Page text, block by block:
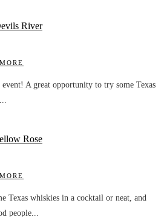
River
A great opportunity to try some Texas
Rose
Texas whiskies in a cocktail or neat, and
people...